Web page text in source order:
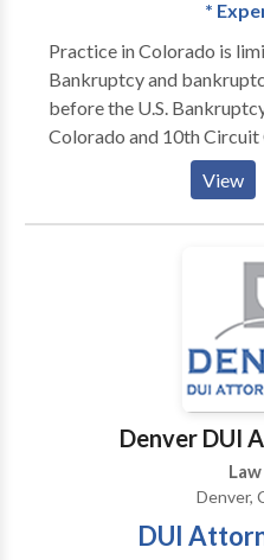
*
Practice in Colorado is
Bankruptcy and
before the U.S.
Colorado and 10th Circuit Courts.
STOP FORECLOSURES
STOP REPOSESSIONS
HARASSMENT WIPE-OUT JUDGEMENTS STRIP
FINANCIAL FRESH
View
Denver DUI
Denver,
DUI